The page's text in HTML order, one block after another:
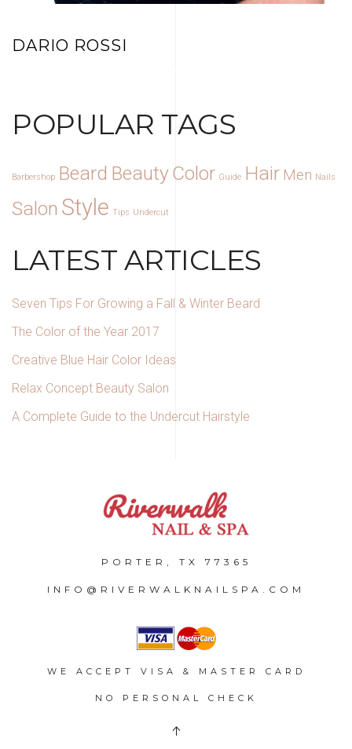
DARIO ROSSI
POPULAR TAGS
Barbershop Beard Beauty Color Guide Hair Men Nails
Salon Style Tips Undercut
LATEST ARTICLES
Seven Tips For Growing a Fall & Winter Beard
The Color of the Year 2017
Creative Blue Hair Color Ideas
Relax Concept Beauty Salon
A Complete Guide to the Undercut Hairstyle
PORTER, TX 77365
INFO@RIVERWALKNAILSPA.COM
WE ACCEPT VISA & MASTER CARD
NO PERSONAL CHECK